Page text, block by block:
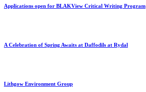
Applications open for BLAKView Critical Writing Program
A Celebration of Spring Awaits at Daffodils at Rydal
Lithgow Environment Group